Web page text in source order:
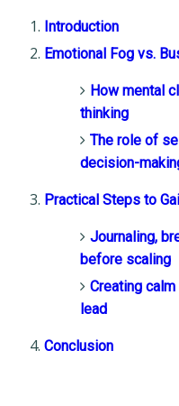
Introduction
Emotional Fog vs.
How mental
thinking
The role of
decision-
Practical Steps to
Journaling,
before scaling
Creating
lead
Conclusion